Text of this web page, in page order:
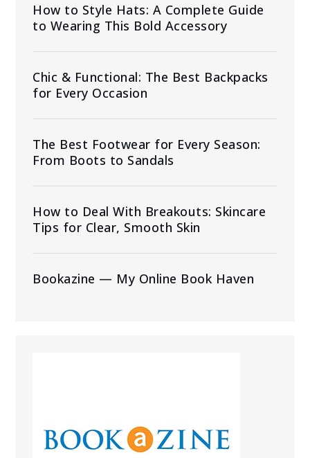
How to Style Hats: A Complete Guide
to Wearing This Bold Accessory
Chic & Functional: The Best Backpacks
for Every Occasion
The Best Footwear for Every Season:
From Boots to Sandals
How to Deal With Breakouts: Skincare
Tips for Clear, Smooth Skin
Bookazine — My Online Book Haven